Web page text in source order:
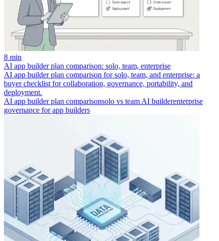
8 min
AI app builder plan comparison: solo, team, enterprise
AI app builder plan comparison for solo, team, and enterprise: a
buyer checklist for collaboration, governance, portability, and
deployment.
AI app builder plan comparisonsolo vs team AI builderenterprise
governance for app builders